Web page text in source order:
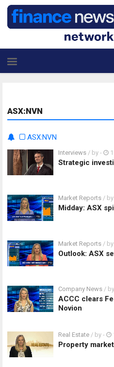
ASX:NVN
ASX:NVN
Interviews / by -
Strategic
Market Reports / by
Midday: ASX
Market Reports / by
Outlook: ASX
Company News / by
ACCC clears
Novion
Real Estate / by -
Property